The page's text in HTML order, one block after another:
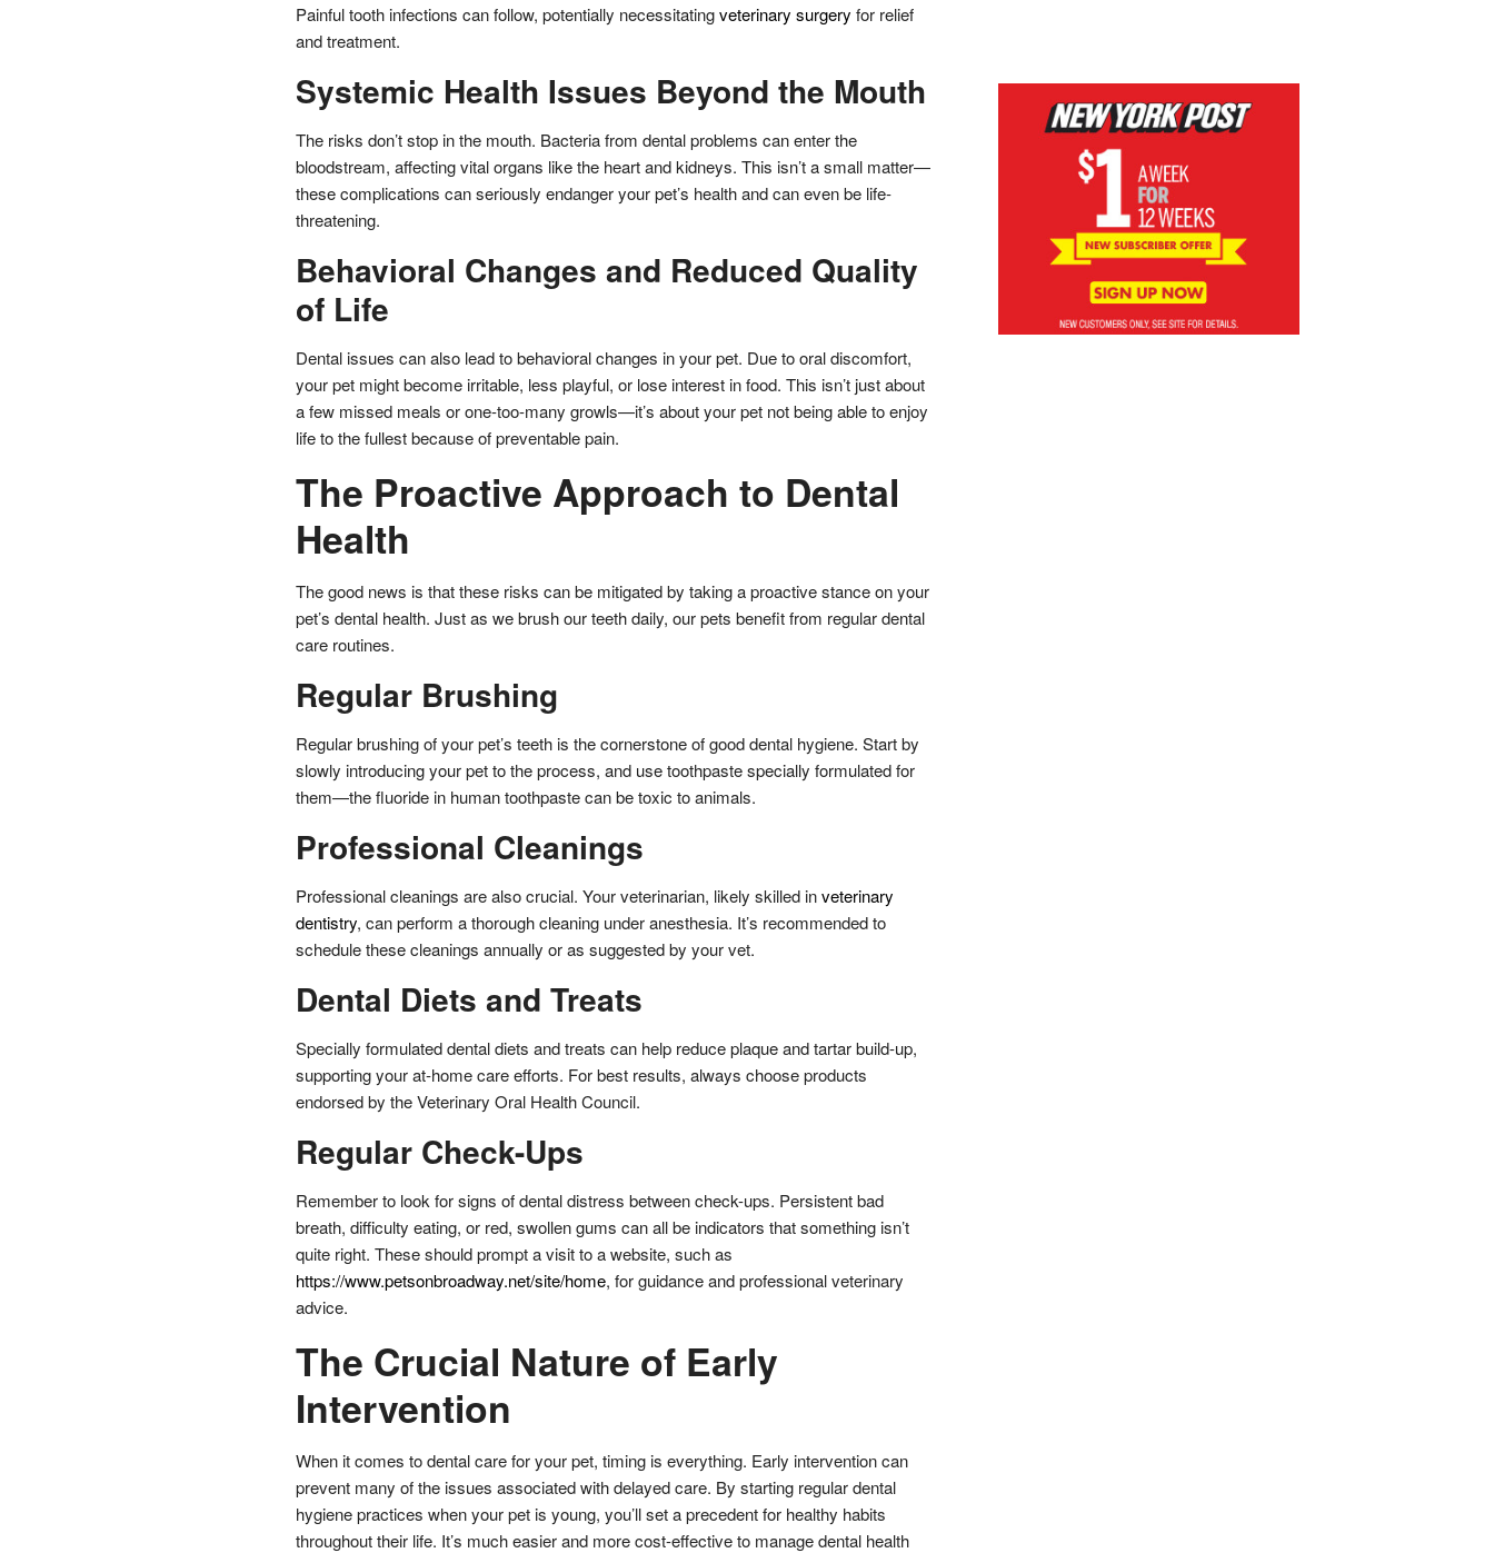
Painful tooth infections can follow, potentially necessitatingveterinary surgery for relief
and treatment.
Systemic Health Issues Beyond the Mouth
The risks don’t stop in the mouth. Bacteria from dental problems can enter the
bloodstream, affecting vital organs like the heart and kidneys. This isn’t a small matter—
these complications can seriously endanger your pet’s health and can even be life-
threatening.
Behavioral Changes and Reduced Quality
of Life
Dental issues can also lead to behavioral changes in your pet. Due to oral discomfort,
your pet might become irritable, less playful, or lose interest in food. This isn’t just about
a few missed meals or one-too-many growls—it’s about your pet not being able to enjoy
life to the fullest because of preventable pain.
The Proactive Approach to Dental
Health
The good news is that these risks can be mitigated by taking a proactive stance on your
pet’s dental health. Just as we brush our teeth daily, our pets benefit from regular dental
care routines.
Regular Brushing
Regular brushing of your pet’s teeth is the cornerstone of good dental hygiene. Start by
slowly introducing your pet to the process, and use toothpaste specially formulated for
them—the fluoride in human toothpaste can be toxic to animals.
Professional Cleanings
Professional cleanings are also crucial. Your veterinarian, likely skilled inveterinary
dentistry, can perform a thorough cleaning under anesthesia. It’s recommended to
schedule these cleanings annually or as suggested by your vet.
Dental Diets and Treats
Specially formulated dental diets and treats can help reduce plaque and tartar build-up,
supporting your at-home care efforts. For best results, always choose products
endorsed by the Veterinary Oral Health Council.
Regular Check-Ups
Remember to look for signs of dental distress between check-ups. Persistent bad
breath, difficulty eating, or red, swollen gums can all be indicators that something isn’t
quite right. These should prompt a visit to a website, such as
https://www.petsonbroadway.net/site/home, for guidance and professional veterinary
advice.
The Crucial Nature of Early
Intervention
When it comes to dental care for your pet, timing is everything. Early intervention can
prevent many of the issues associated with delayed care. By starting regular dental
hygiene practices when your pet is young, you’ll set a precedent for healthy habits
throughout their life. It’s much easier and more cost-effective to manage dental health